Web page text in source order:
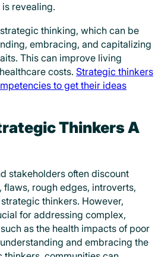
revealing.
thinking, which can be
embracing, and capitalizing
This can improve living
costs. Strategic thinkers
to get their ideas
Thinkers A
stakeholders often discount
rough edges, introverts,
thinkers. However,
for addressing complex,
as the health impacts of poor
and embracing the